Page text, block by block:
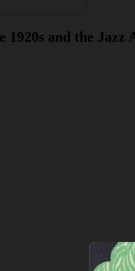
and the Jazz